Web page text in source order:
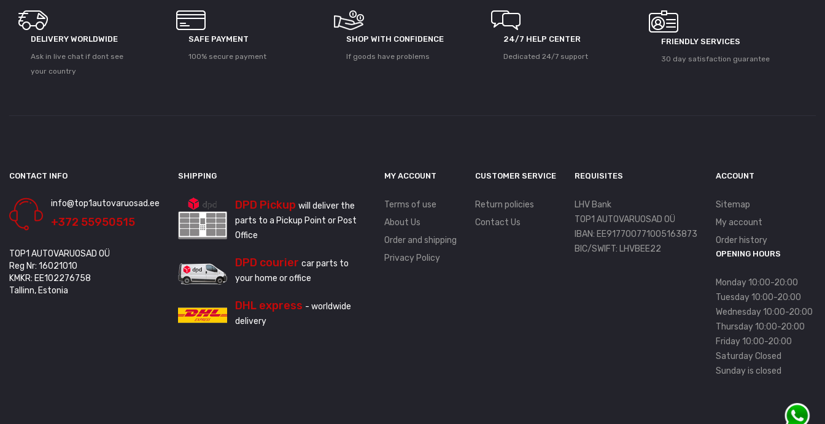
DELIVERY WORLDWIDE
Ask in live chat if dont see
your country
SAFE PAYMENT
100% secure payment
SHOP WITH CONFIDENCE
If goods have problems
24/7 HELP CENTER
Dedicated 24/7 support
FRIENDLY SERVICES
30 day satisfaction guarantee
CONTACT INFO
info@top1autovaruosad.ee
+372 55950515
TOP1 AUTOVARUOSAD OÜ
Reg Nr: 16021010
KMKR: EE102276758
Tallinn, Estonia
SHIPPING
DPD Pickup will deliver the
parts to a Pickup Point or Post
Office
DPD courier car parts to
your home or office
DHL express - worldwide
delivery
MY ACCOUNT
Terms of use
About Us
Order and shipping
Privacy Policy
CUSTOMER SERVICE
Return policies
Contact Us
REQUISITES
LHV Bank
TOP1 AUTOVARUOSAD OÜ
IBAN: EE917700771005163873
BIC/SWIFT: LHVBEE22
ACCOUNT
Sitemap
My account
Order history
OPENING HOURS
Monday 10:00-20:00
Tuesday 10:00-20:00
Wednesday 10:00-20:00
Thursday 10:00-20:00
Friday 10:00-20:00
Saturday Closed
Sunday is closed